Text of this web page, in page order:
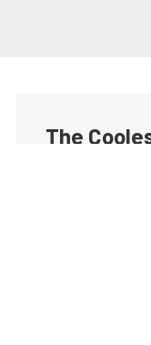
The